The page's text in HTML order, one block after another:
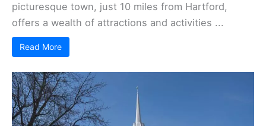
picturesque town, just 10 miles from Hartford,
offers a wealth of attractions and activities ...
Read More